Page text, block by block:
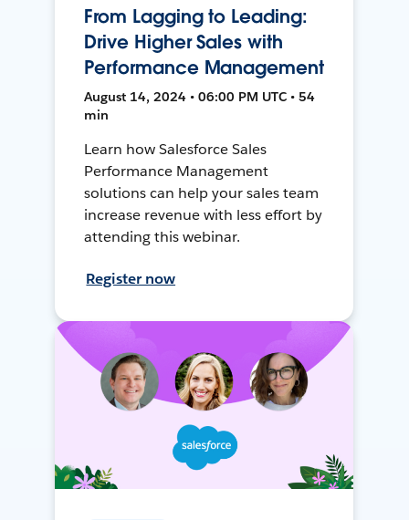
From Lagging to Leading:
Drive Higher Sales with
Performance Management
August 14, 2024 • 06:00 PM UTC • 54
min
Learn how Salesforce Sales
Performance Management
solutions can help your sales team
increase revenue with less effort by
attending this webinar.
Register now